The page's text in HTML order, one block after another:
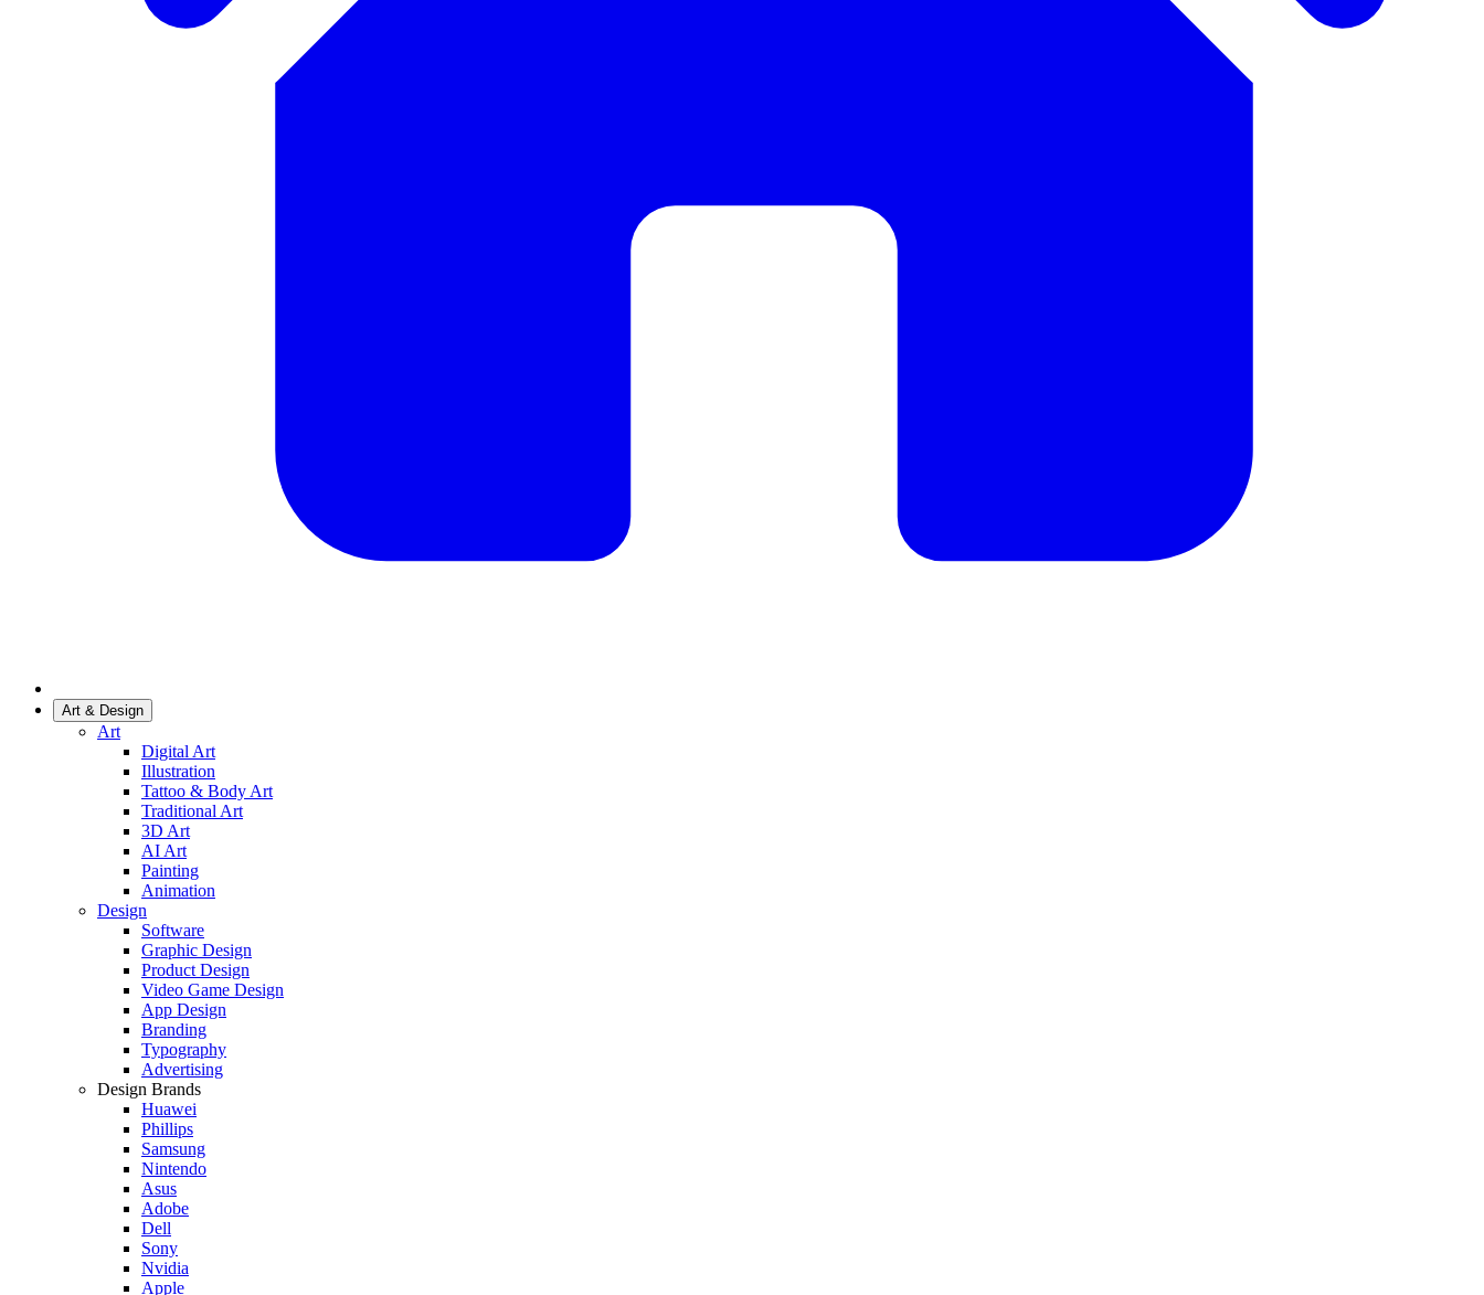
Art & Design
Art
Digital Art
Illustration
Tattoo & Body Art
Traditional Art
3D Art
AI Art
Painting
Animation
Design
Software
Graphic Design
Product Design
Video Game Design
App Design
Branding
Typography
Advertising
Design Brands
Huawei
Phillips
Samsung
Nintendo
Asus
Adobe
Dell
Sony
Nvidia
Apple